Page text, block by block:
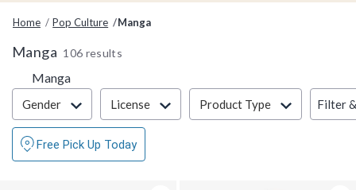
Home Pop Culture Manga
Manga 106 results
Manga
Filter & Sort
Gender License Product Type Filter
Free Pick Up Today